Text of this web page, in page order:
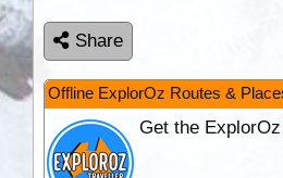
Share
Offline ExplorOz Routes &
Get the